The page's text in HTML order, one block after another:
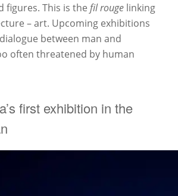
figures. This is the fil rouge linking
– art. Upcoming exhibitions
between man and
often threatened by human
first exhibition in the